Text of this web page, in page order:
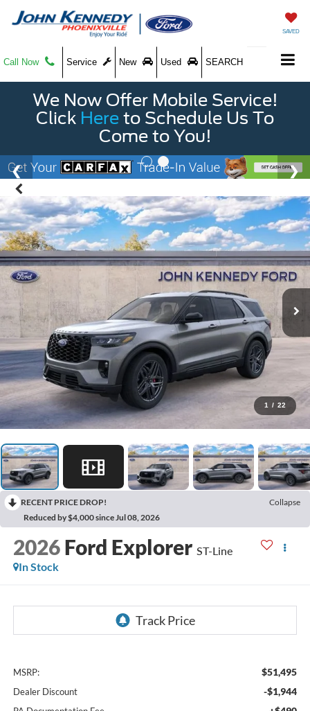
SAVED
Call Now Service New Used SEARCH
We Now Offer Mobile Service!
Click Here to Schedule Us To
Come to You!
1 / 22
RECENT PRICE DROP!
Collapse
Reduced by $4,000 since Jul 08, 2026
2026 Ford Explorer ST-Line
In Stock
MSRP: $51,495
Dealer Discount -$1,944